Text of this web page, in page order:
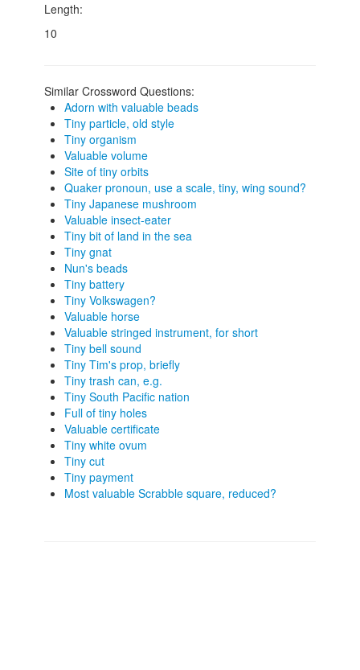
Length:
10
Similar Crossword Questions:
Adorn with valuable beads
Tiny particle, old style
Tiny organism
Valuable volume
Site of tiny orbits
Quaker pronoun, use a scale, tiny, wing sound?
Tiny Japanese mushroom
Valuable insect-eater
Tiny bit of land in the sea
Tiny gnat
Nun's beads
Tiny battery
Tiny Volkswagen?
Valuable horse
Valuable stringed instrument, for short
Tiny bell sound
Tiny Tim's prop, briefly
Tiny trash can, e.g.
Tiny South Pacific nation
Full of tiny holes
Valuable certificate
Tiny white ovum
Tiny cut
Tiny payment
Most valuable Scrabble square, reduced?